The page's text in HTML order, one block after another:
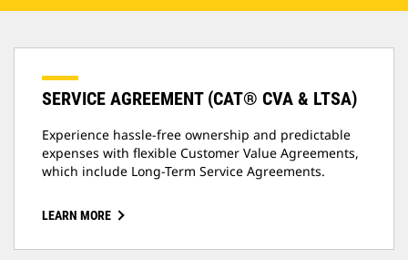
SERVICE AGREEMENT (CAT® CVA & LTSA)
Experience hassle-free ownership and predictable
expenses with flexible Customer Value Agreements,
which include Long-Term Service Agreements.
LEARN MORE